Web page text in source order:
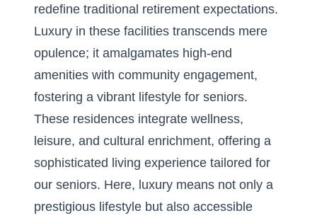
redefine traditional retirement expectations.
Luxury in these facilities transcends mere
opulence; it amalgamates high-end
amenities with community engagement,
fostering a vibrant lifestyle for seniors.
These residences integrate wellness,
leisure, and cultural enrichment, offering a
sophisticated living experience tailored for
our seniors. Here, luxury means not only a
prestigious lifestyle but also accessible